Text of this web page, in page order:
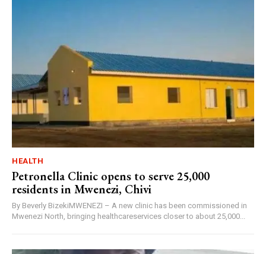
HEALTH
Petronella Clinic opens to serve 25,000
residents in Mwenezi, Chivi
By Beverly BizekiMWENEZI – A new clinic has been commissioned in
Mwenezi North, bringing healthcareservices closer to about 25,000...